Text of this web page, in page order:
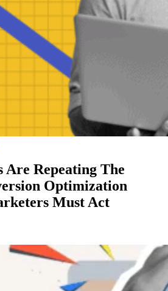
Repeating The
Optimization
Must Act